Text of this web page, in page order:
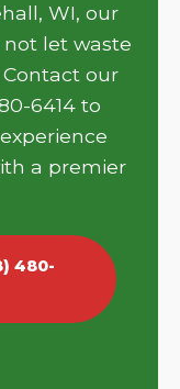
WI, our
not let waste
our
6414 to
a premier
480-